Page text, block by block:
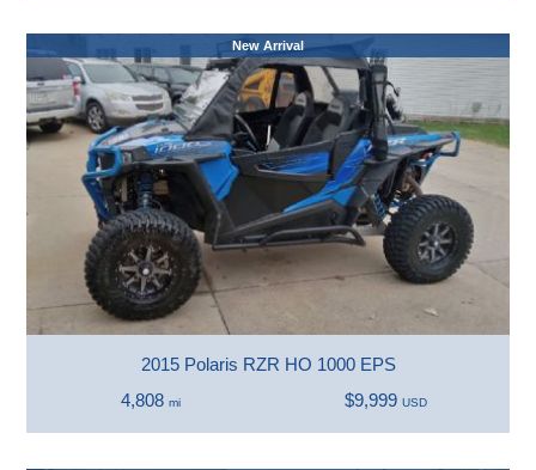
New Arrival
2015 Polaris RZR HO 1000 EPS
4,808 mi $9,999 USD